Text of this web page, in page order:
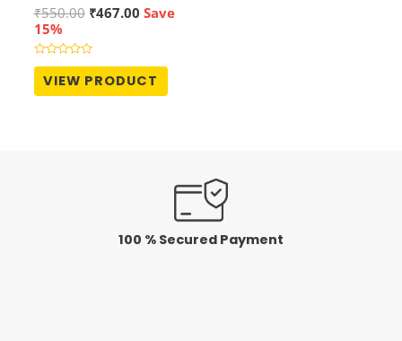
₹550.00 Original
was:
₹550.00.
₹467.00Current
Save
15%
Rated
out
of
VIEW PRODUCT
100 % Secured Payment